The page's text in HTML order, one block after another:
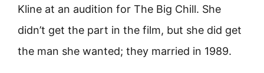
Kline at an audition for The Big Chill. She
didn’t get the part in the film, but she did get
the man she wanted; they married in 1989.